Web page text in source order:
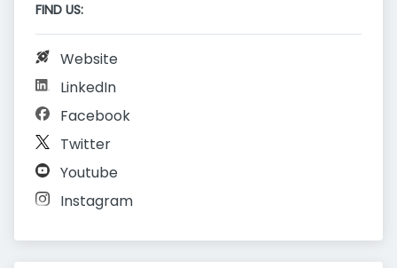
FIND US:
Website
LinkedIn
Facebook
Twitter
Youtube
Instagram